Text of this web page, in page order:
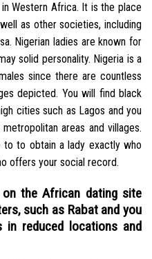
Western Africa. It is the place
as other societies, including
Nigerian ladies are known for
solid personality. Nigeria is a
since there are countless
depicted. You will find black
cities such as Lagos and you
areas and villages.
to to obtain a lady exactly who
offers your social record.
the African dating site
such as Rabat and you
in reduced locations and